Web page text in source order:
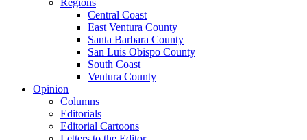
Regions
Central Coast
East Ventura County
Santa Barbara County
San Luis Obispo County
South Coast
Ventura County
Opinion
Columns
Editorials
Editorial Cartoons